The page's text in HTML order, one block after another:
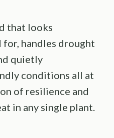
that looks
handles drought
quietly
conditions all at
of resilience and
in any single plant.